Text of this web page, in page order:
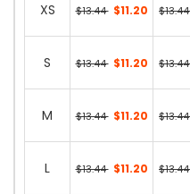
XS $13.44 $11.20
S $13.44 $11.20
M $13.44 $11.20
L $13.44 $11.20